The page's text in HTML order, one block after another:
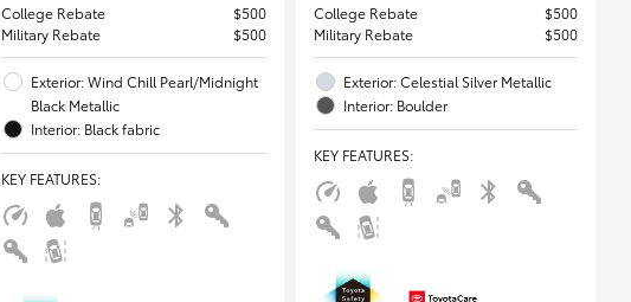
College Rebate
$500
Military Rebate
$500
Exterior: Wind Chill Pearl/Midnight
Black Metallic
Interior: Black fabric
KEY FEATURES:
College Rebate
$500
Military Rebate
$500
Exterior: Celestial Silver Metallic
Interior: Boulder
KEY FEATURES: